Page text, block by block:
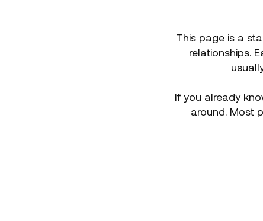
This page is a
relationships.
If you already
around. Most